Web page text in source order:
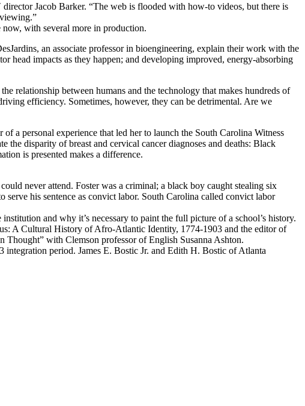
Jacob Barker. “The web is flooded with how-to videos, but there is
now, with several more in production.
an associate professor in bioengineering, explain their work with the
head impacts as they happen; and developing improved, energy-absorbing
relationship between humans and the technology that makes hundreds of
efficiency. Sometimes, however, they can be detrimental. Are we
a personal experience that led her to launch the South Carolina Witness
disparity of breast and cervical cancer diagnoses and deaths: Black
is presented makes a difference.
never attend. Foster was a criminal; a black boy caught stealing six
his sentence as convict labor. South Carolina called convict labor
and why it’s necessary to paint the full picture of a school’s history.
A Cultural History of Afro-Atlantic Identity, 1774-1903 and the editor of
Thought” with Clemson professor of English Susanna Ashton.
period. James E. Bostic Jr. and Edith H. Bostic of Atlanta